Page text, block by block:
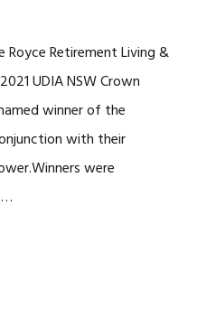
Retirement Living &
UDIA NSW Crown
winner of the
with their
were